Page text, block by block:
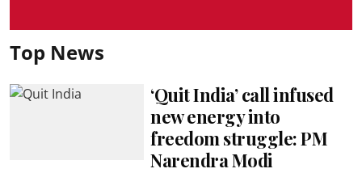
Top News
‘Quit India’ call infused
new energy into
freedom struggle: PM
Narendra Modi